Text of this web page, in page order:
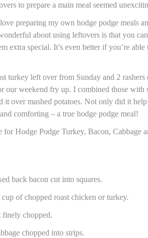
to prepare a main meal seemed
preparing my own hodge podge meals
about using leftovers is that you
extra special. It’s even better if you’re
turkey left over from Sunday and 2
our weekend fry up. I combined those with
it over mashed potatoes. Not only did it
comforting – a true hodge podge meal!
for Hodge Podge Turkey, Bacon, Cabbage
back bacon cut into squares.
of chopped roast chicken or turkey.
finely chopped.
chopped into strips.